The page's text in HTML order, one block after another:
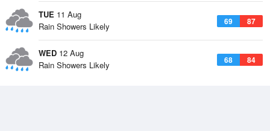
TUE 11 Aug
69 87
Rain Showers Likely
WED 12 Aug
68 84
Rain Showers Likely